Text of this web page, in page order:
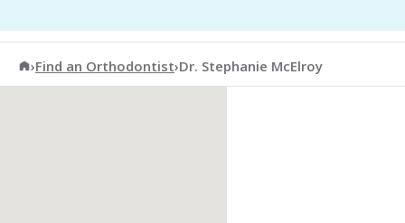
American Association of Orthodontists
›Find an Orthodontist›Dr. Stephanie McElroy